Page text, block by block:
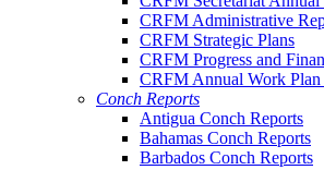
CRFM Administrative
CRFM Strategic Plans
CRFM Progress and
CRFM Annual Work Plan
Conch Reports
Antigua Conch Reports
Bahamas Conch Reports
Barbados Conch Reports